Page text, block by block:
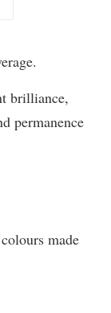
brilliance,
permanence
made